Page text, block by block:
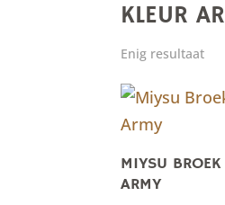
KLEUR
Enig resultaat
MIYSU BROEK
ARMY